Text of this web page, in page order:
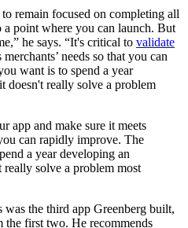
remain focused on completing all
a point where you can launch. But
he says. “It's critical to validate
needs so that you can
want is to spend a year
doesn't really solve a problem
app and make sure it meets
can rapidly improve. The
a year developing an
solve a problem most
the third app Greenberg built,
the first two. He recommends